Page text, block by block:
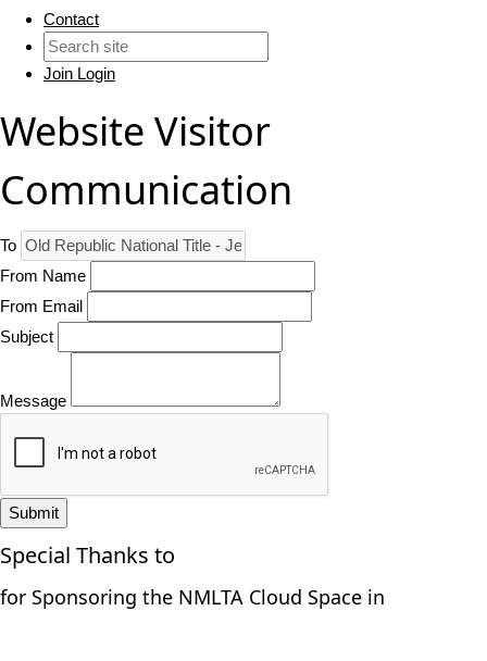
Contact
Join Login
Website Visitor
Communication
To
From Name
From Email
Subject
Message
Submit
Special Thanks to
for Sponsoring the NMLTA Cloud Space in